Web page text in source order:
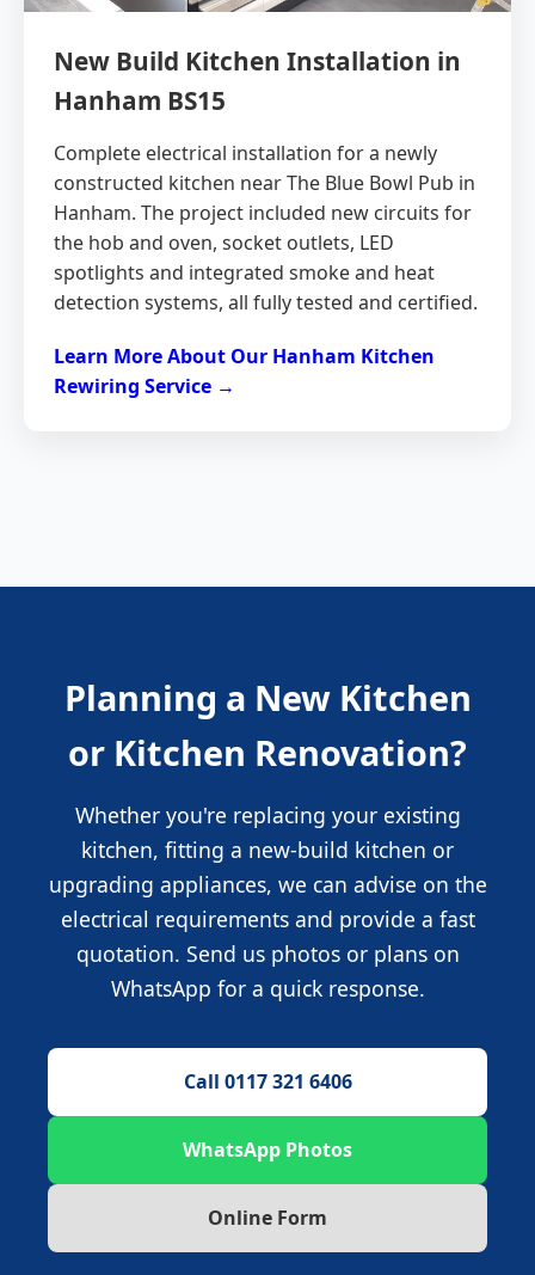
New Build Kitchen Installation in
Hanham BS15
Complete electrical installation for a newly
constructed kitchen near The Blue Bowl Pub in
Hanham. The project included new circuits for
the hob and oven, socket outlets, LED
spotlights and integrated smoke and heat
detection systems, all fully tested and certified.
Learn More About Our Hanham Kitchen
Rewiring Service →
Planning a New Kitchen
or Kitchen Renovation?
Whether you're replacing your existing
kitchen, fitting a new-build kitchen or
upgrading appliances, we can advise on the
electrical requirements and provide a fast
quotation. Send us photos or plans on
WhatsApp for a quick response.
Call 0117 321 6406
WhatsApp Photos
Online Form